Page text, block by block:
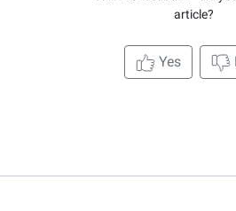
article?
Yes